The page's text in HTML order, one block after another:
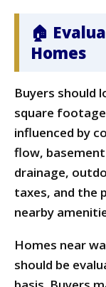
🏠
Homes
Buyers should
square
influenced by
flow,
drainage,
taxes, and the
nearby
Homes near
should be